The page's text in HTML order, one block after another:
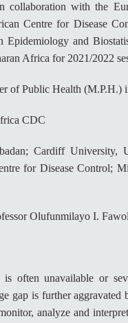
collaboration with the
Centre for Disease
Epidemiology and
Africa for 2021/2022
of Public Health (M.P.H.)
CDC
Cardiff University,
for Disease Control;
Olufunmilayo I.
is often unavailable or
gap is further
analyze and